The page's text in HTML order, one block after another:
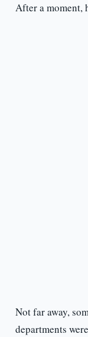
After a moment,
Not far away,
departments